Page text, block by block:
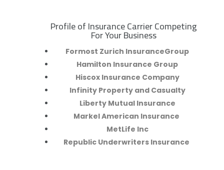
Profile of Insurance Carrier Competing
For Your Business
Formost Zurich InsuranceGroup
Hamilton Insurance Group
Hiscox Insurance Company
Infinity Property and Casualty
Liberty Mutual Insurance
Markel American Insurance
MetLife Inc
Republic Underwriters Insurance